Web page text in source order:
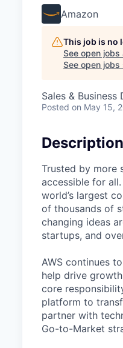
Amazon
This job is no
See open jobs
See open jobs
Sales & Business
Posted on May 15,
Description
Trusted by more
accessible for
world’s largest
of thousands of
changing ideas
startups, and
AWS continues
help drive
core
platform to
partner with
Go-to-Market